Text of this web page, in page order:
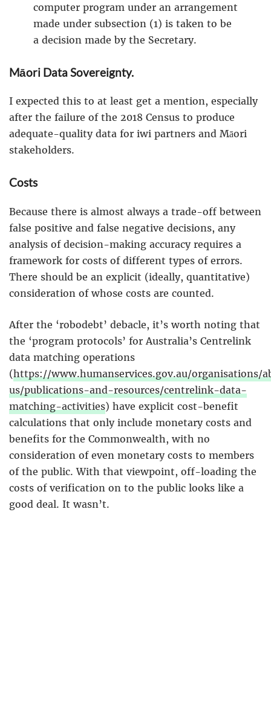
computer program under an arrangement
made under subsection (1) is taken to be
a decision made by the Secretary.
Māori Data Sovereignty.
I expected this to at least get a mention, especially
after the failure of the 2018 Census to produce
adequate-quality data for iwi partners and Māori
stakeholders.
Costs
Because there is almost always a trade-off between
false positive and false negative decisions, any
analysis of decision-making accuracy requires a
framework for costs of different types of errors.
There should be an explicit (ideally, quantitative)
consideration of whose costs are counted.
After the ‘robodebt’ debacle, it’s worth noting that
the ‘program protocols’ for Australia’s Centrelink
data matching operations
(https://www.humanservices.gov.au/organisations/
us/publications-and-resources/centrelink-data-
matching-activities) have explicit cost-benefit
calculations that only include monetary costs and
benefits for the Commonwealth, with no
consideration of even monetary costs to members
of the public. With that viewpoint, off-loading the
costs of verification on to the public looks like a
good deal. It wasn’t.